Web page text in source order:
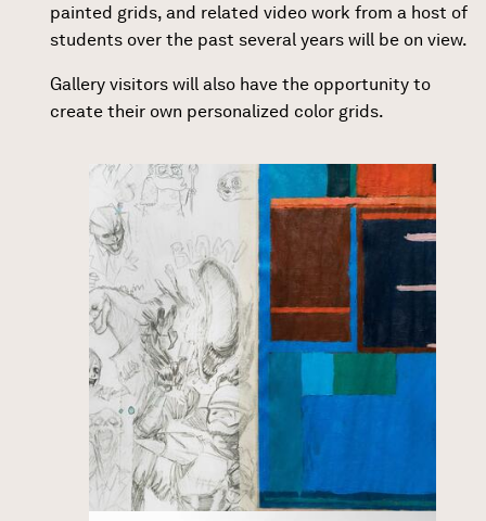
painted grids, and related video work from a host of
students over the past several years will be on view.
Gallery visitors will also have the opportunity to
create their own personalized color grids.